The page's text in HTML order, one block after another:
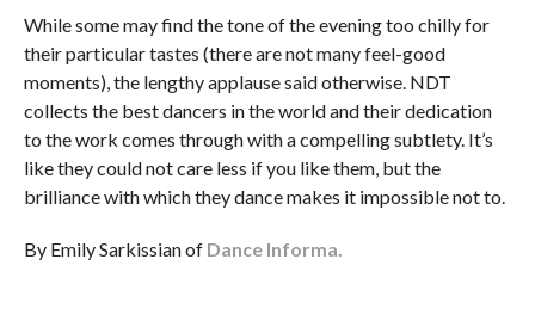
While some may find the tone of the evening too chilly for
their particular tastes (there are not many feel-good
moments), the lengthy applause said otherwise. NDT
collects the best dancers in the world and their dedication
to the work comes through with a compelling subtlety. It’s
like they could not care less if you like them, but the
brilliance with which they dance makes it impossible not to.
By Emily Sarkissian of Dance Informa.